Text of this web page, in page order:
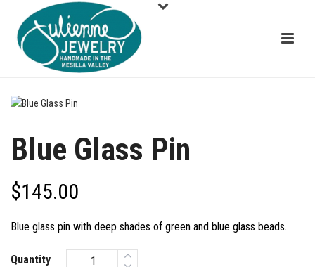
Blue Glass Pin
$145.00
Blue glass pin with deep shades of green and blue glass beads.
Quantity